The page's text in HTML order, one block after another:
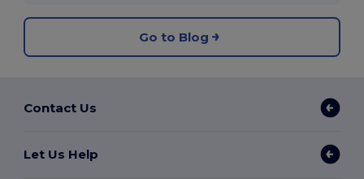
Go to Blog
Contact Us
Let Us Help